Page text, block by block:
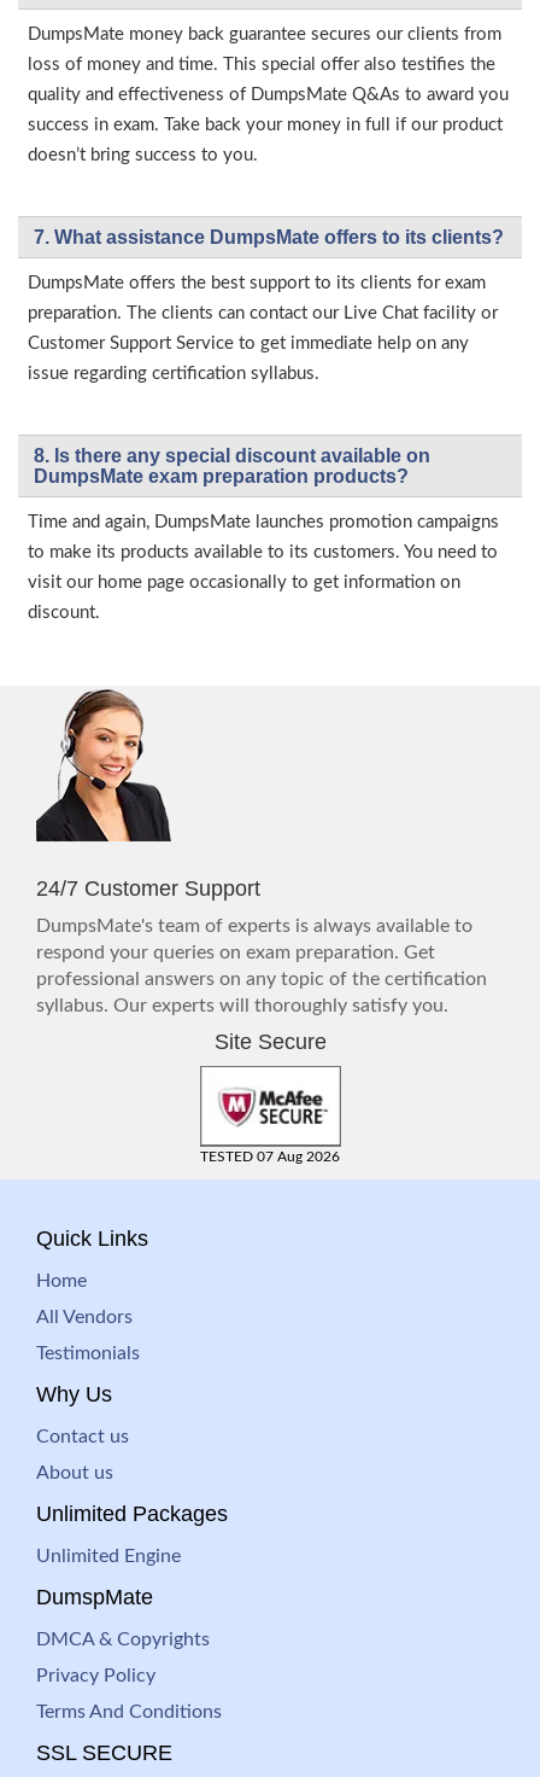
DumpsMate money back guarantee secures our clients from
loss of money and time. This special offer also testifies the
quality and effectiveness of DumpsMate Q&As to award you
success in exam. Take back your money in full if our product
doesn’t bring success to you.
7. What assistance DumpsMate offers to its clients?
DumpsMate offers the best support to its clients for exam
preparation. The clients can contact our Live Chat facility or
Customer Support Service to get immediate help on any
issue regarding certification syllabus.
8. Is there any special discount available on
DumpsMate exam preparation products?
Time and again, DumpsMate launches promotion campaigns
to make its products available to its customers. You need to
visit our home page occasionally to get information on
discount.
24/7 Customer Support
DumpsMate's team of experts is always available to
respond your queries on exam preparation. Get
professional answers on any topic of the certification
syllabus. Our experts will thoroughly satisfy you.
Site Secure
TESTED 07 Aug 2026
Quick Links
Home
All Vendors
Testimonials
Why Us
Contact us
About us
Unlimited Packages
Unlimited Engine
DumspMate
DMCA & Copyrights
Privacy Policy
Terms And Conditions
SSL SECURE